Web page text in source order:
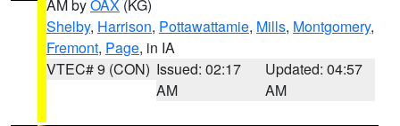
AM byOAX (KG)
Shelby, Harrison, Pottawattamie, Mills, Montgomery,
Fremont, Page, in IA
VTEC# 9 (CON) Issued: 02:17
AM
Updated: 04:57
AM